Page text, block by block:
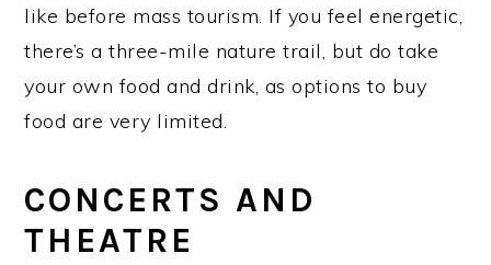
like before mass tourism. If you feel energetic,
there’s a three-mile nature trail, but do take
your own food and drink, as options to buy
food are very limited.
CONCERTS AND
THEATRE